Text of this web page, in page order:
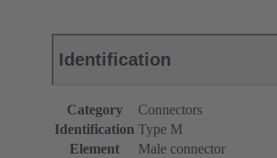
Identification
Category
Connectors
Identification Type M
Element
Male connector